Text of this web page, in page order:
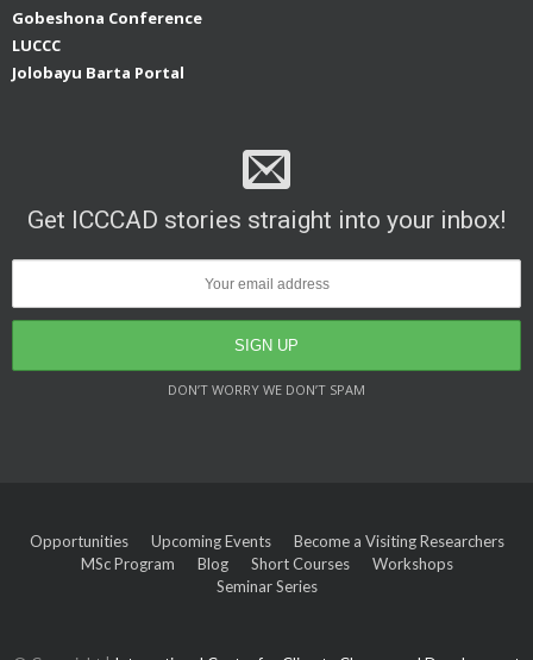
Gobeshona Conference
LUCCC
Jolobayu Barta Portal
Get ICCCAD stories straight into your inbox!
DON’T WORRY WE DON’T SPAM
Opportunities Upcoming Events
Become a Visiting Researchers
MSc Program
Blog Short Courses
Workshops
Seminar Series